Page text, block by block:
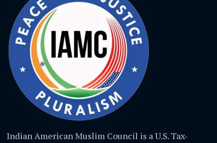
Indian American Muslim Council is a U.S. Tax-